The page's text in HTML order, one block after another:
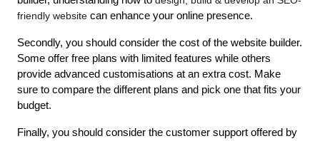
friendly website can enhance your online presence.
Secondly, you should consider the cost of the website builder.
Some offer free plans with limited features while others
provide advanced customisations at an extra cost. Make
sure to compare the different plans and pick one that fits your
budget.
Finally, you should consider the customer support offered by